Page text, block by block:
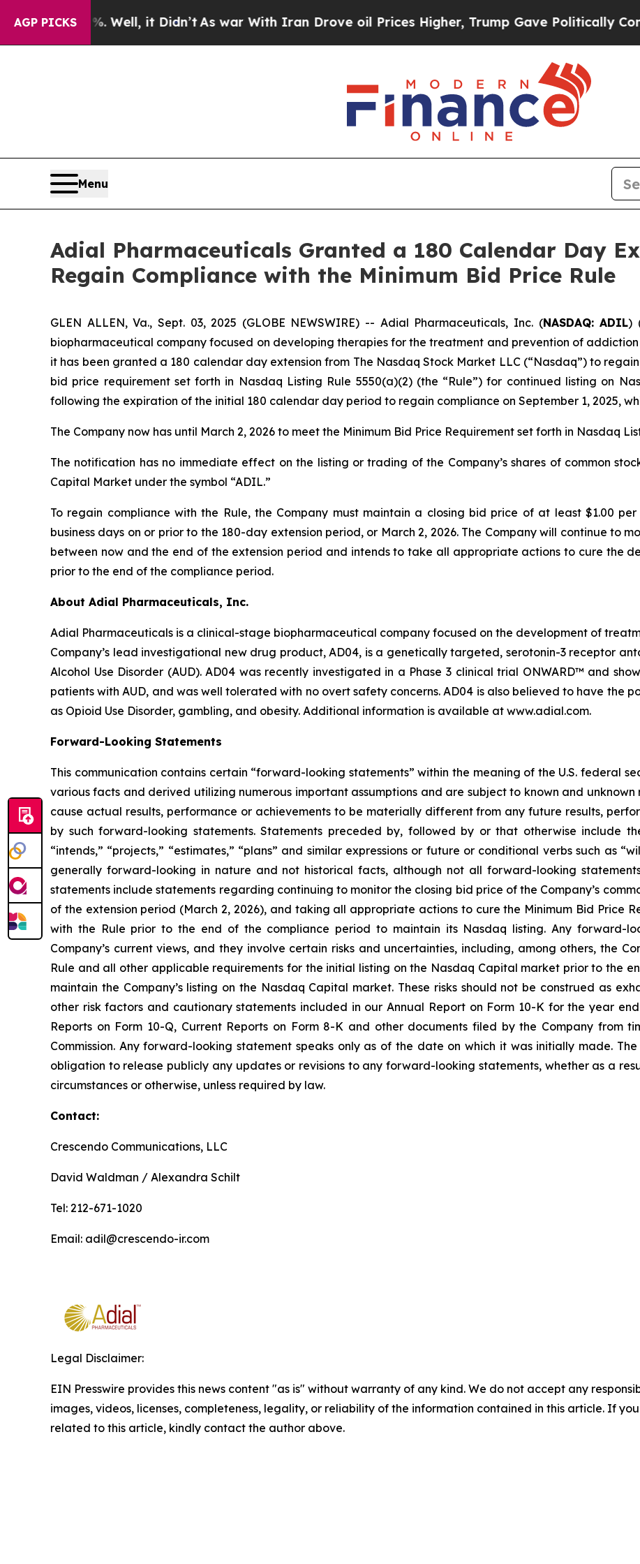
AGP PICKS
40%. Well, it Didn’t As war With Iran Drove oil Prices Higher, Trump Gave Politically
Menu
Adial Pharmaceuticals Granted a 180 Calendar Day
Regain Compliance with the Minimum Bid Price Rule
GLEN ALLEN, Va., Sept. 03, 2025 (GLOBE NEWSWIRE) -- Adial Pharmaceuticals, Inc. (NASDAQ: ADIL)
biopharmaceutical company focused on developing therapies for the treatment and prevention of
it has been granted a 180 calendar day extension from The Nasdaq Stock Market LLC (“Nasdaq”) to
bid price requirement set forth in Nasdaq Listing Rule 5550(a)(2) (the “Rule”) for continued listing on
following the expiration of the initial 180 calendar day period to regain compliance on September 1, 2025,
The Company now has until March 2, 2026 to meet the Minimum Bid Price Requirement set forth in Nasdaq
The notification has no immediate effect on the listing or trading of the Company’s shares of common
Capital Market under the symbol “ADIL.”
To regain compliance with the Rule, the Company must maintain a closing bid price of at least $1.00
business days on or prior to the 180-day extension period, or March 2, 2026. The Company will continue to
between now and the end of the extension period and intends to take all appropriate actions to cure the
prior to the end of the compliance period.
About Adial Pharmaceuticals, Inc.
Adial Pharmaceuticals is a clinical-stage biopharmaceutical company focused on the development of
Company’s lead investigational new drug product, AD04, is a genetically targeted, serotonin-3 receptor
Alcohol Use Disorder (AUD). AD04 was recently investigated in a Phase 3 clinical trial ONWARD™ and
patients with AUD, and was well tolerated with no overt safety concerns. AD04 is also believed to have the
as Opioid Use Disorder, gambling, and obesity. Additional information is available at www.adial.com.
Forward-Looking Statements
This communication contains certain “forward-looking statements” within the meaning of the U.S. federal
various facts and derived utilizing numerous important assumptions and are subject to known and
cause actual results, performance or achievements to be materially different from any future results,
by such forward-looking statements. Statements preceded by, followed by or that otherwise include
“intends,” “projects,” “estimates,” “plans” and similar expressions or future or conditional verbs such as
generally forward-looking in nature and not historical facts, although not all forward-looking
statements include statements regarding continuing to monitor the closing bid price of the Company’s
of the extension period (March 2, 2026), and taking all appropriate actions to cure the Minimum Bid Price
with the Rule prior to the end of the compliance period to maintain its Nasdaq listing. Any forward-
Company’s current views, and they involve certain risks and uncertainties, including, among others, the
Rule and all other applicable requirements for the initial listing on the Nasdaq Capital market prior to the
maintain the Company’s listing on the Nasdaq Capital market. These risks should not be construed as
other risk factors and cautionary statements included in our Annual Report on Form 10-K for the year
Reports on Form 10-Q, Current Reports on Form 8-K and other documents filed by the Company from
Commission. Any forward-looking statement speaks only as of the date on which it was initially made.
obligation to release publicly any updates or revisions to any forward-looking statements, whether as a
circumstances or otherwise, unless required by law.
Contact:
Crescendo Communications, LLC
David Waldman / Alexandra Schilt
Tel: 212-671-1020
Email: adil@crescendo-ir.com
Legal Disclaimer:
EIN Presswire provides this news content "as is" without warranty of any kind. We do not accept any
images, videos, licenses, completeness, legality, or reliability of the information contained in this article. If
related to this article, kindly contact the author above.